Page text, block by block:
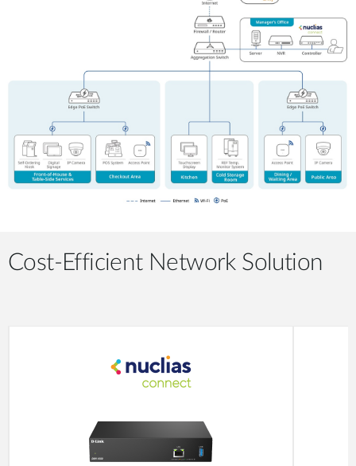
Cost-Efficient Network Solution